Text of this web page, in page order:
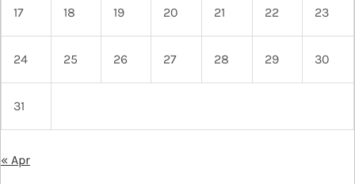
17 18 19 20 21 22 23
24 25 26 27 28 29 30
31
« Apr